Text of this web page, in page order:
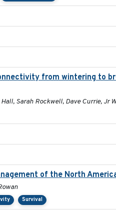
from wintering to
Sarah Rockwell, Dave Currie, Jr
of the North
Survival